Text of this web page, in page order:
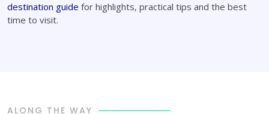
destination guide for highlights, practical tips and the best
time to visit.
ALONG THE WAY